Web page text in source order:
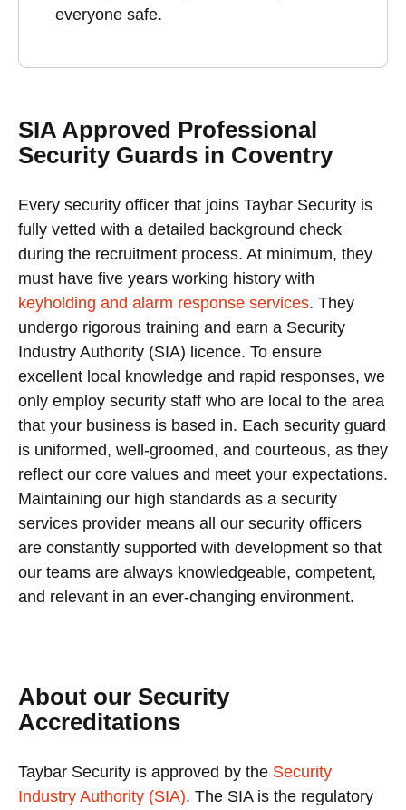
everyone safe.
SIA Approved Professional
Security Guards in Coventry
Every security officer that joins Taybar Security is
fully vetted with a detailed background check
during the recruitment process. At minimum, they
must have five years working history with
keyholding and alarm response services. They
undergo rigorous training and earn a Security
Industry Authority (SIA) licence. To ensure
excellent local knowledge and rapid responses, we
only employ security staff who are local to the area
that your business is based in. Each security guard
is uniformed, well-groomed, and courteous, as they
reflect our core values and meet your expectations.
Maintaining our high standards as a security
services provider means all our security officers
are constantly supported with development so that
our teams are always knowledgeable, competent,
and relevant in an ever-changing environment.
About our Security
Accreditations
Taybar Security is approved by the Security
Industry Authority (SIA). The SIA is the regulatory